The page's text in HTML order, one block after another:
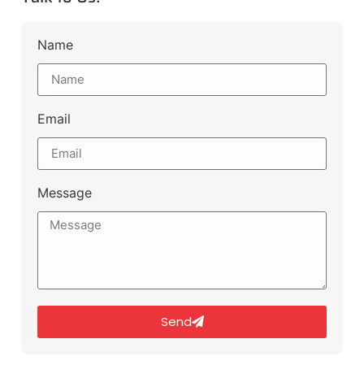
Name
Email
Message
Send